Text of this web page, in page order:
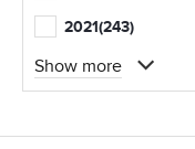
2021(243)
Show more